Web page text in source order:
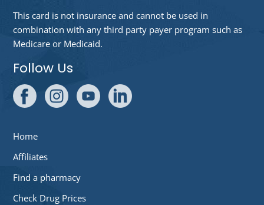
This card is not insurance and cannot be used in
combination with any third party payer program such as
Medicare or Medicaid.
Follow Us
Home
Affiliates
Find a pharmacy
Check Drug Prices